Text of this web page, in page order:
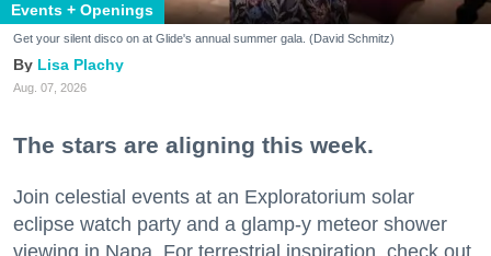
Events + Openings
Get your silent disco on at Glide's annual summer gala. (David Schmitz)
Lisa Plachy
Aug. 07, 2026
The stars are aligning this week.
Join celestial events at an Exploratorium solar
eclipse watch party and a glamp-y meteor shower